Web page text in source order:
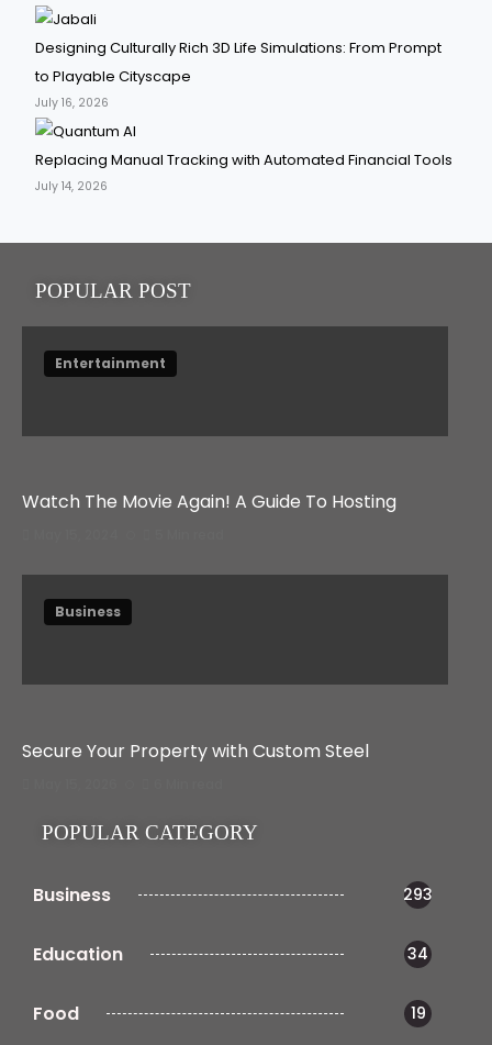
Designing Culturally Rich 3D Life Simulations: From Prompt
to Playable Cityscape
July 16, 2026
Replacing Manual Tracking with Automated Financial Tools
July 14, 2026
POPULAR POST
Entertainment
Watch The Movie Again! A Guide To Hosting
Business
Secure Your Property with Custom Steel
POPULAR CATEGORY
Business 293
Education 34
Food 19